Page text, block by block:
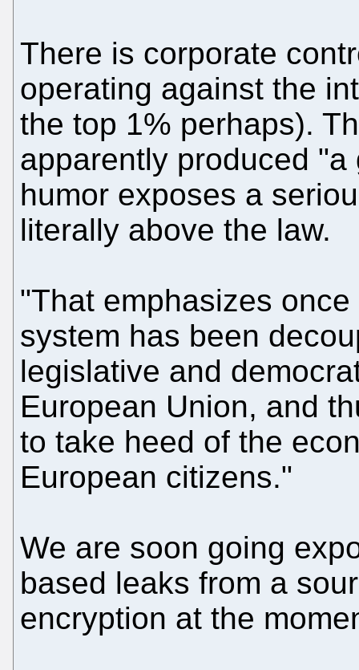
There is corporate
operating against the
the top 1% perhaps).
apparently produced
humor exposes a
literally above the law.
"That emphasizes
system has been
legislative and
European Union, and
to take heed of the
European citizens."
We are soon going
based leaks from a
encryption at the